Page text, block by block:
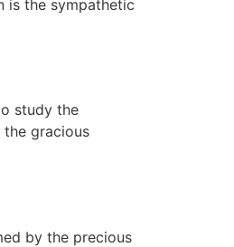
is the sympathetic
study the
the gracious
by the precious